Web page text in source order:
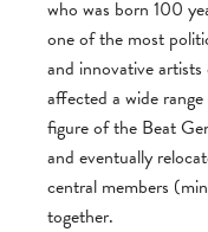
who was born 100
one of the most
and innovative
affected a wide
figure of the Beat
and eventually
central members
together.